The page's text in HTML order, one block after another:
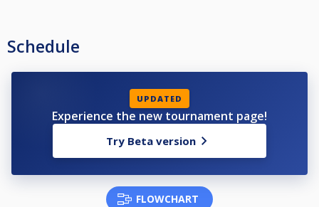
Schedule
UPDATED
Experience the new tournament page!
Try Beta version
FLOWCHART